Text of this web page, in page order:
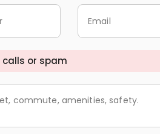
Email
or spam
commute, amenities, safety.